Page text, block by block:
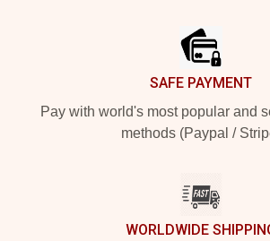
SAFE PAYMENT
Pay with world's most popular and
methods (Paypal /
WORLDWIDE